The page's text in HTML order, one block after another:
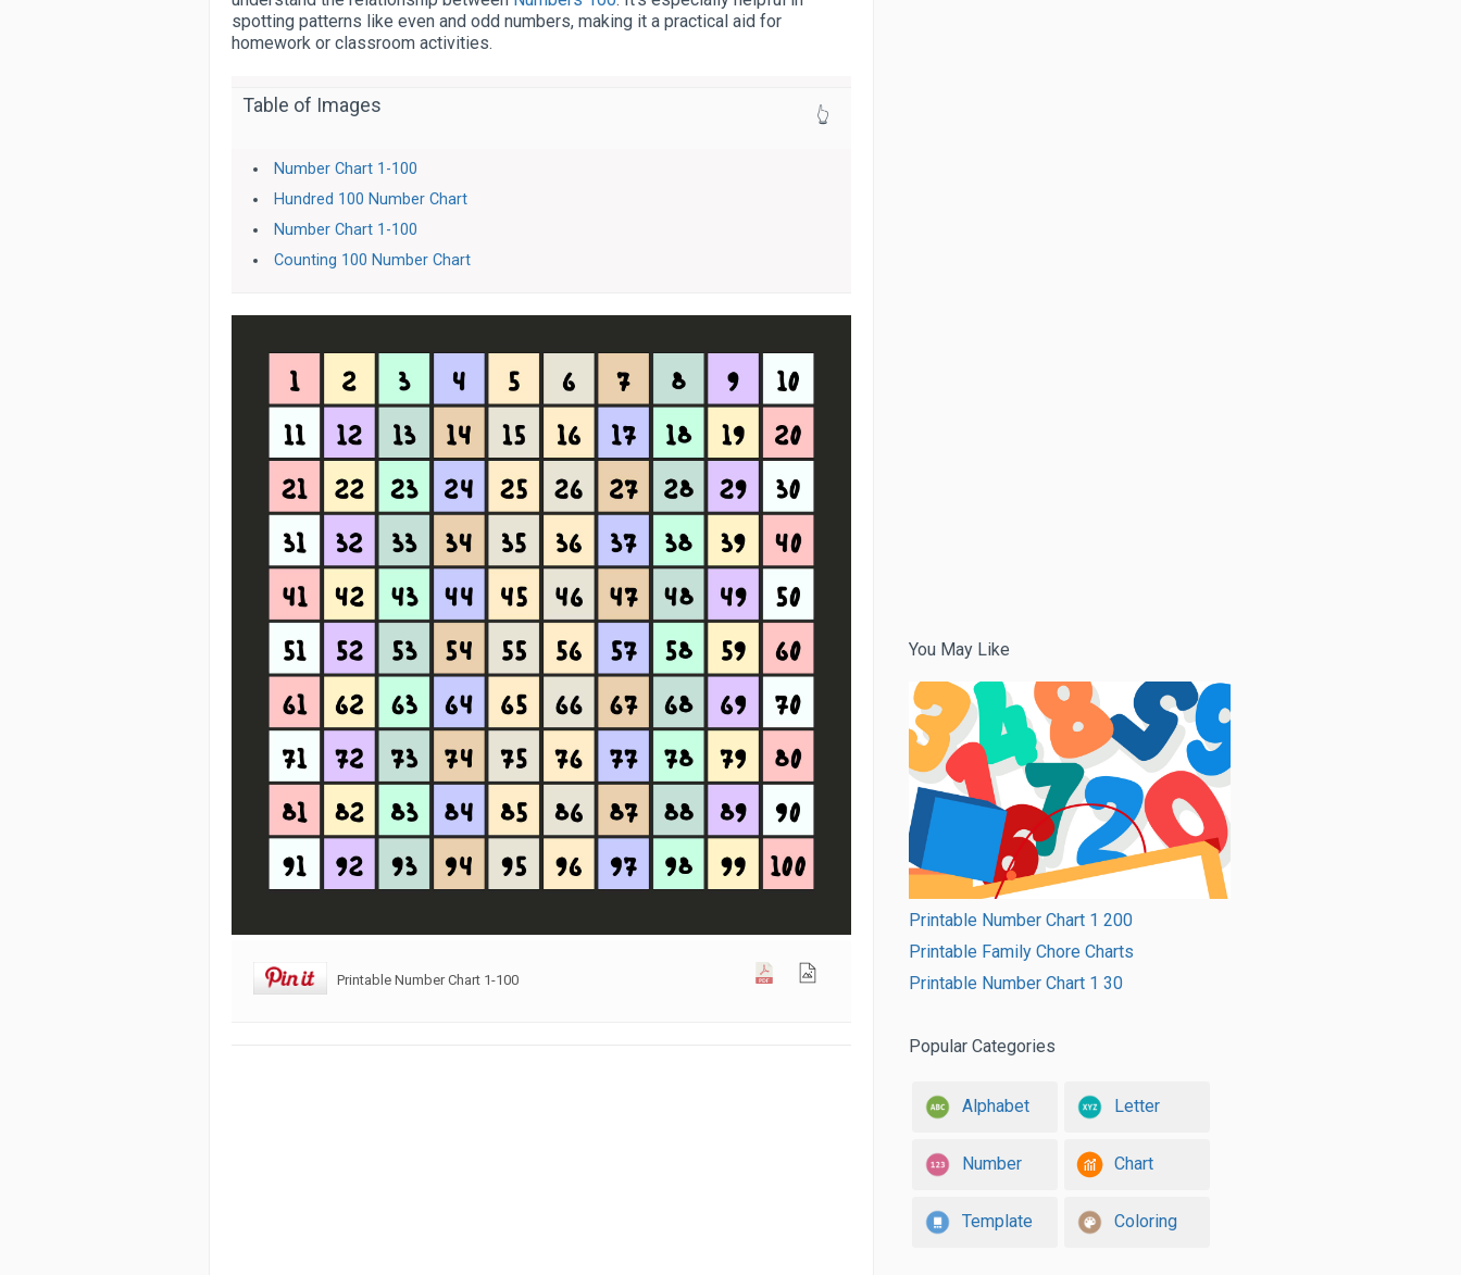
spotting patterns like even and odd numbers, making it a practical aid for
homework or classroom activities.
Table of Images 👆
Number Chart 1-100
Hundred 100 Number Chart
Number Chart 1-100
Counting 100 Number Chart
Printable Number Chart 1-100
You May Like
Printable Number Chart 1 200
Printable Family Chore Charts
Printable Number Chart 1 30
Popular Categories
Alphabet Letter
Number Chart
Template Coloring